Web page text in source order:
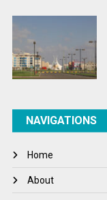
NAVIGATIONS
Home
About